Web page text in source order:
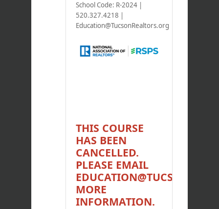
School Code: R-2024 |
520.327.4218 |
Education@TucsonRealtors.org
THIS COURSE
HAS BEEN
CANCELLED.
PLEASE EMAIL
MORE
INFORMATION.